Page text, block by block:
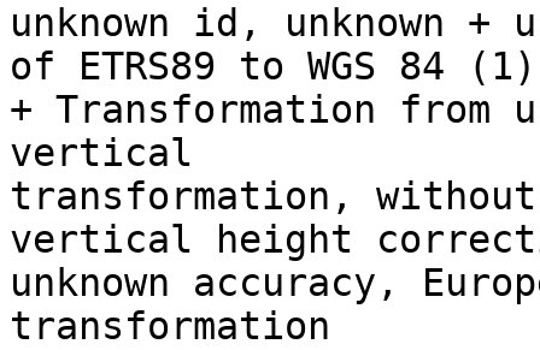
unknown id, unknown +
of ETRS89 to WGS 84
+ Transformation from
vertical
transformation,
vertical height
unknown accuracy,
transformation